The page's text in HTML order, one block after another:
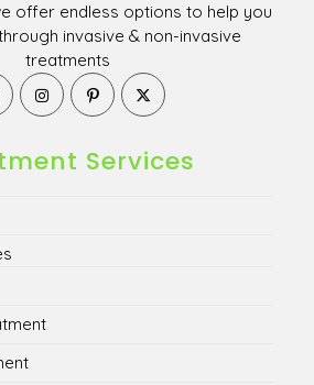
offer endless options to help you
invasive & non-invasive
treatments
Opens
in
new
tab
Opens
in
new
tab
Opens
in
new
tab
in
new
tab
Services